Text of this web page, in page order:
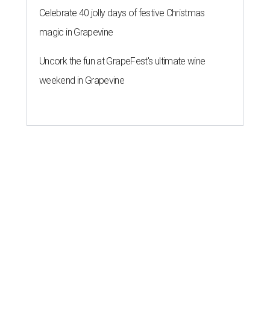
Celebrate 40 jolly days of festive Christmas
magic in Grapevine
Uncork the fun at GrapeFest's ultimate wine
weekend in Grapevine